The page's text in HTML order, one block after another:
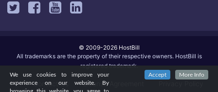
© 2009-2026 HostBill
All trademarks are the property of their respective owners. HostBill is
registered trademark.
Contact Us License Agreement
We use cookies to improve your
experience on our website. By
Accept More Info